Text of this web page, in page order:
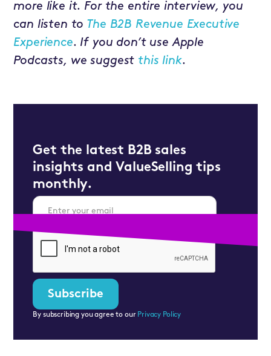
more like it. For the entire interview, you
can listen to The B2B Revenue Executive
Experience. If you don’t use Apple
Podcasts, we suggest this link.
Get the latest B2B sales
insights and ValueSelling tips
monthly.
By subscribing you agree to our Privacy Policy